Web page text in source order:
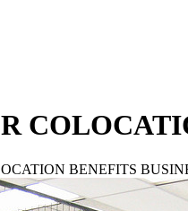
BENEFITS